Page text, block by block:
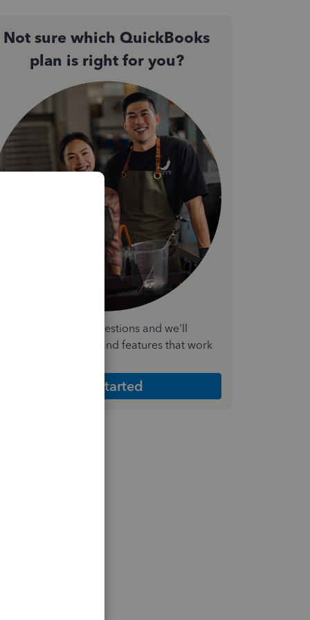
Not sure which QuickBooks
plan is right for you?
a few quick questions and we'll
the plan and features that work
Get Started